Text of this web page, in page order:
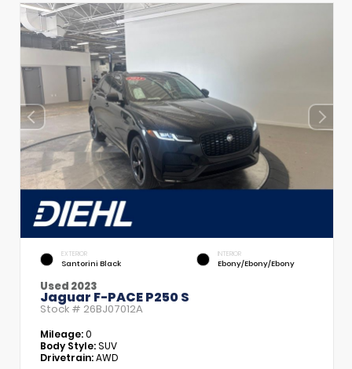
EXTERIOR
Santorini Black
INTERIOR
Ebony/Ebony/Ebony
Used 2023
Jaguar F-PACE P250 S
Stock # 26BJ07012A
Mileage:0
Body Style:SUV
Drivetrain:AWD